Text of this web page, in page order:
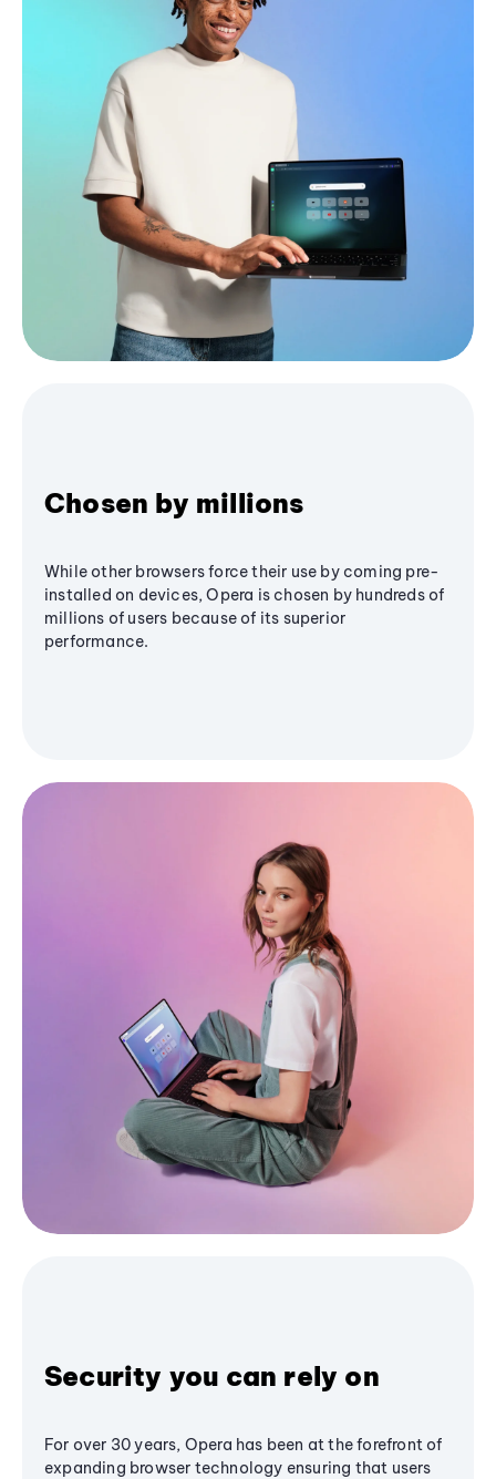
Chosen by millions
While other browsers force their use by coming pre-
installed on devices, Opera is chosen by hundreds of
millions of users because of its superior
performance.
Security you can rely on
For over 30 years, Opera has been at the forefront of
expanding browser technology ensuring that users